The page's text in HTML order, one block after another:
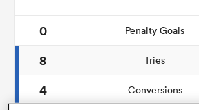
0 Penalty Goals
8
Tries
4
Conversions